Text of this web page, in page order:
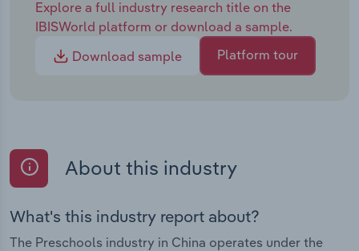
Explore a full industry research title on the
IBISWorld platform or download a sample.
Download sample
Platform tour
About this industry
What's this industry report about?
The Preschools industry in China operates under the